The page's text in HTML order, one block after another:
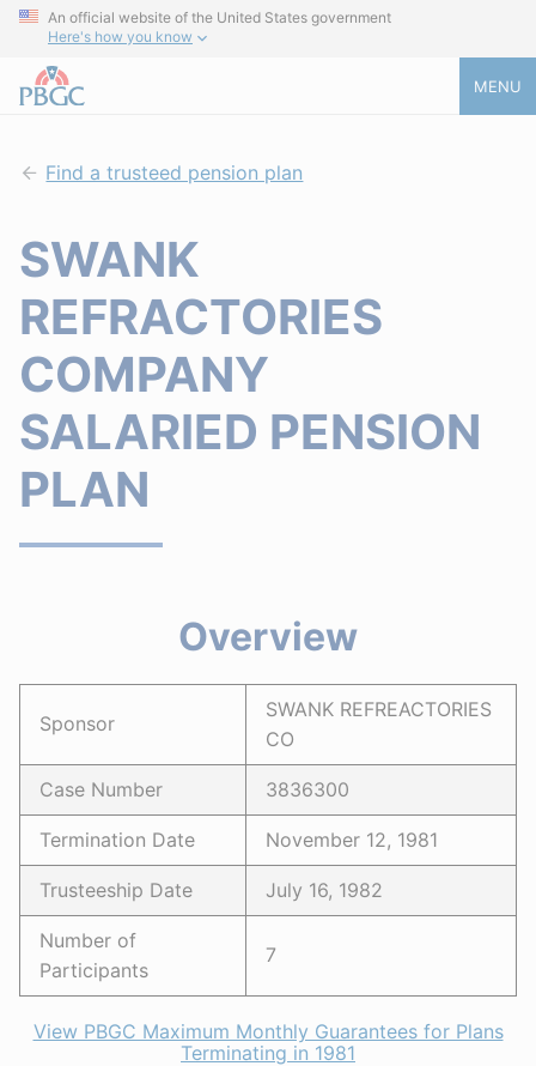
An official website of the United States government
Here's how you know
MENU
Find a trusteed pension plan
SWANK
REFRACTORIES
COMPANY
SALARIED PENSION
PLAN
Overview
Sponsor
SWANK REFREACTORIES
CO
Case Number 3836300
Termination Date November 12, 1981
Trusteeship Date July 16, 1982
Number of
Participants
7
View PBGC Maximum Monthly Guarantees for Plans
Terminating in 1981